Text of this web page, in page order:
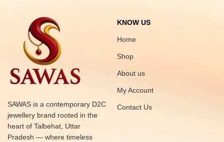
SAWAS is a contemporary D2C
jewellery brand rooted in the
heart of Talbehat, Uttar
Pradesh — where timeless
KNOW US
Home
Shop
About us
My Account
Contact Us